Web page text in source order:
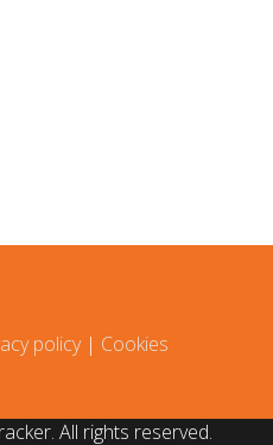
policy| Cookies
All rights reserved.